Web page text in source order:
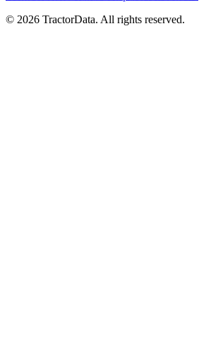
© 2026 TractorData. All rights reserved.